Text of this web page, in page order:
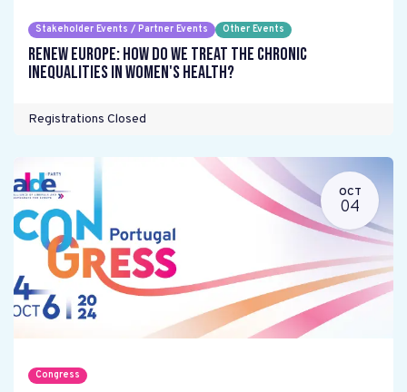
Stakeholder Events / Partner Events Other Events
Renew Europe: How do we treat the chronic
inequalities in women's health?
Registrations Closed
OCT
04
Congress